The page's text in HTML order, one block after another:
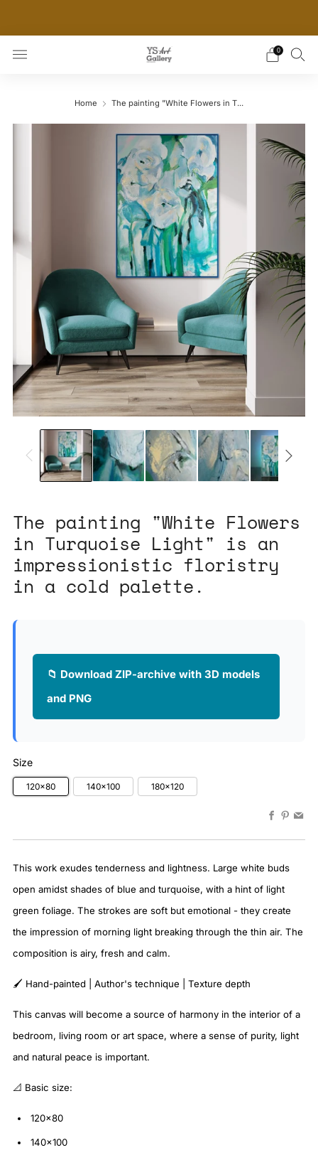
0
Home The painting "White Flowers in T...
The painting "White Flowers
in Turquoise Light" is an
impressionistic floristry
in a cold palette.
📁 Download ZIP-archive with 3D models
and PNG
Size
120x80 140x100 180x120
This work exudes tenderness and lightness. Large white buds
open amidst shades of blue and turquoise, with a hint of light
green foliage. The strokes are soft but emotional - they create
the impression of morning light breaking through the thin air. The
composition is airy, fresh and calm.
🖌️ Hand-painted | Author's technique | Texture depth
This canvas will become a source of harmony in the interior of a
bedroom, living room or art space, where a sense of purity, light
and natural peace is important.
📐 Basic size:
120x80
140x100